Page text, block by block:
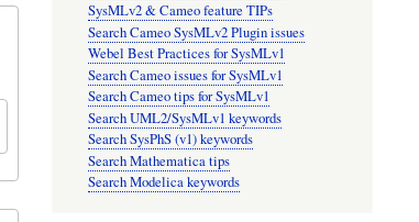
SysMLv2 & Cameo feature TIPs
Search Cameo SysMLv2 Plugin issues
Webel Best Practices for SysMLv1
Search Cameo issues for SysMLv1
Search Cameo tips for SysMLv1
Search UML2/SysMLv1 keywords
Search SysPhS (v1) keywords
Search Mathematica tips
Search Modelica keywords